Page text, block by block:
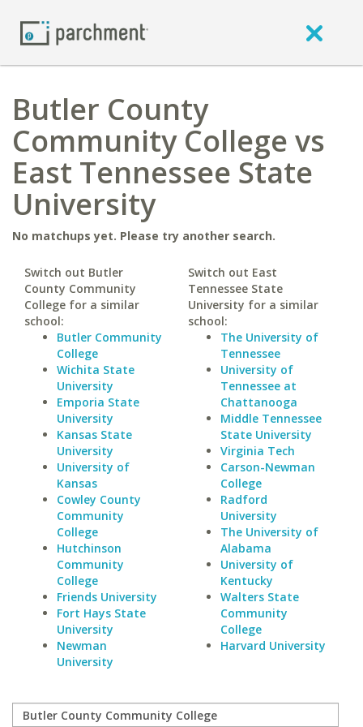
Butler County
Community College vs
East Tennessee State
University
No matchups yet. Please try another search.
Switch out Butler
County Community
College for a similar
school:
Butler Community
College
Wichita State
University
Emporia State
University
Kansas State
University
University of
Kansas
Cowley County
Community
College
Hutchinson
Community
College
Friends University
Fort Hays State
University
Newman
University
Switch out East
Tennessee State
University for a similar
school:
The University of
Tennessee
University of
Tennessee at
Chattanooga
Middle Tennessee
State University
Virginia Tech
Carson-Newman
College
Radford
University
The University of
Alabama
University of
Kentucky
Walters State
Community
College
Harvard University